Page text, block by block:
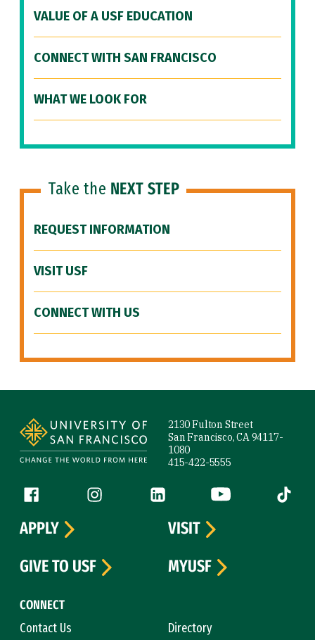
VALUE OF A USF EDUCATION
CONNECT WITH SAN FRANCISCO
WHAT WE LOOK FOR
Take the NEXT STEP
REQUEST INFORMATION
VISIT USF
CONNECT WITH US
2130 Fulton Street
San Francisco, CA 94117-
1080
415-422-5555
Follow us
Facebook (link is external)
Instagram (link is external)
LinkedIn (link is external)
YouTube (link is
Tiktok
CONNECT
Contact Us
Directory
APPLY
VISIT
GIVE TO USF
MYUSF